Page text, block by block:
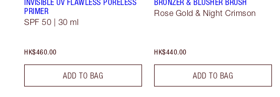
INVISIBLE UV FLAWLESS PORELESS
PRIMER
SPF 50 | 30 ml
HK$460.00
ADD TO BAG
BRONZER & BLUSHER BRUSH
Rose Gold & Night Crimson
HK$440.00
ADD TO BAG